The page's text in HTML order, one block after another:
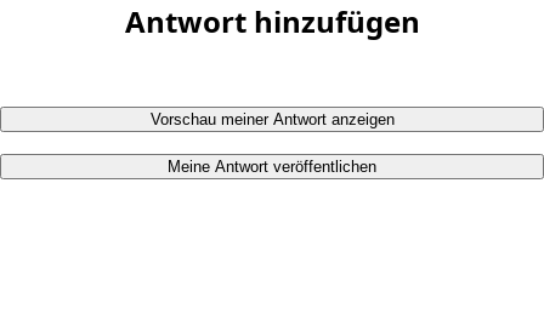
Antwort hinzufügen
Vorschau meiner Antwort anzeigen
Meine Antwort veröffentlichen